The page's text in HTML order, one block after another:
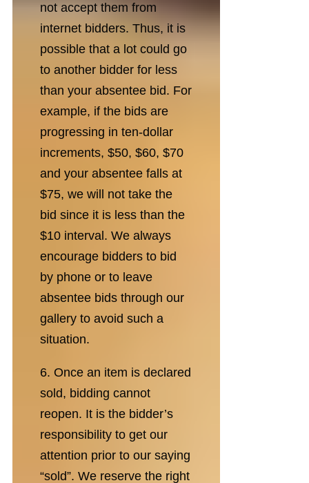
not accept them from
internet bidders. Thus, it is
possible that a lot could go
to another bidder for less
than your absentee bid. For
example, if the bids are
progressing in ten-dollar
increments, $50, $60, $70
and your absentee falls at
$75, we will not take the
bid since it is less than the
$10 interval. We always
encourage bidders to bid
by phone or to leave
absentee bids through our
gallery to avoid such a
situation.
6. Once an item is declared
sold, bidding cannot
reopen. It is the bidder’s
responsibility to get our
attention prior to our saying
“sold”. We reserve the right